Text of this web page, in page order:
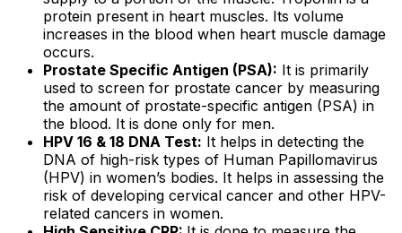
protein present in heart muscles. Its volume
increases in the blood when heart muscle damage
occurs.
Prostate Specific Antigen (PSA): It is primarily
used to screen for prostate cancer by measuring
the amount of prostate-specific antigen (PSA) in
the blood. It is done only for men.
HPV 16 & 18 DNA Test: It helps in detecting the
DNA of high-risk types of Human Papillomavirus
(HPV) in women’s bodies. It helps in assessing the
risk of developing cervical cancer and other HPV-
related cancers in women.